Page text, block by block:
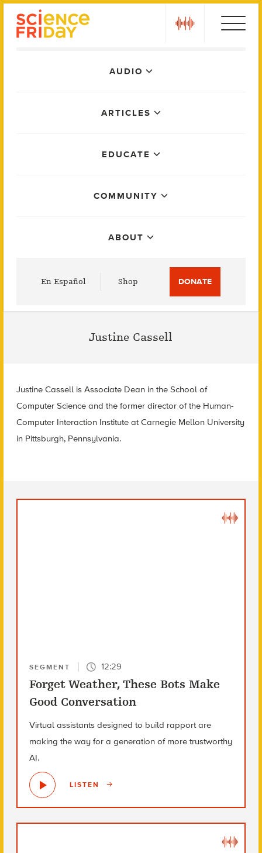
AUDIO
ARTICLES
EDUCATE
COMMUNITY
ABOUT
En Español Shop DONATE
Justine Cassell
Justine Cassell is Associate Dean in the School of
Computer Science and the former director of the Human-
Computer Interaction Institute at Carnegie Mellon University
in Pittsburgh, Pennsylvania.
SEGMENT 12:29
Forget Weather, These Bots Make
Good Conversation
Virtual assistants designed to build rapport are
making the way for a generation of more trustworthy
AI.
LISTEN